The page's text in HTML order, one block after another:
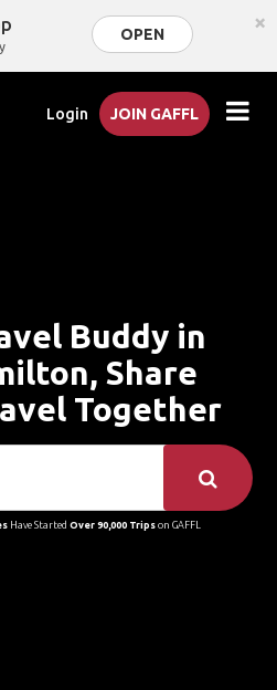
OPEN ×
Login JOIN GAFFL
Buddy in
Share
Together
Have Started Over 90,000 Tripson GAFFL